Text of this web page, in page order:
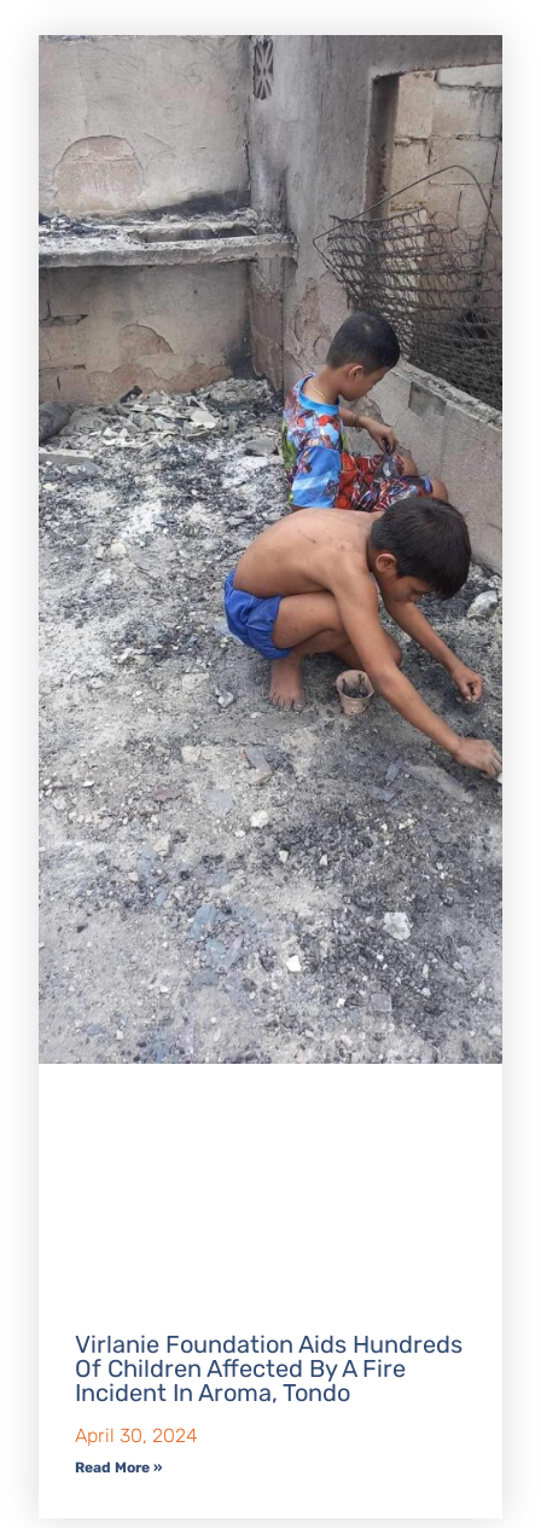
Virlanie Foundation Aids Hundreds
Of Children Affected By A Fire
Incident In Aroma, Tondo
April 30, 2024
Read More »